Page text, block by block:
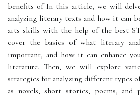
benefits of In this article, we will
analyzing literary texts and how it can
arts skills with the help of the best
cover the basics of what literary
important, and how it can enhance
literature. Then, we will explore
strategies for analyzing different types
as novels, short stories, poems, and